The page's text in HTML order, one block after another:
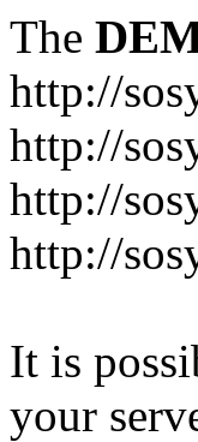
The
http://
http://
http://
http://
It is
your